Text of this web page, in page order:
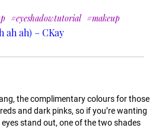
#eyeshadowtutorial #makeup
ah) – CKay
the complimentary colours for those
and dark pinks, so if you’re wanting
stand out, one of the two shades